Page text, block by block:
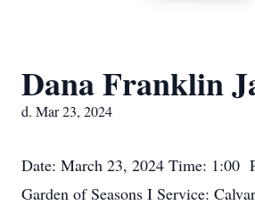
Dana Franklin
d. Mar 23, 2024
Date: March 23, 2024 Time: 1:00
Garden of Seasons I Service: